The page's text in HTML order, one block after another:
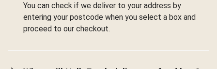
You can check if we deliver to your address by
entering your postcode when you select a box and
proceed to our checkout.